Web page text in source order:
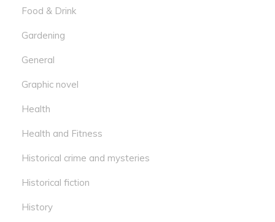
Food & Drink
Gardening
General
Graphic novel
Health
Health and Fitness
Historical crime and mysteries
Historical fiction
History